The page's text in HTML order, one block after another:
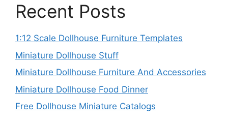
Recent Posts
1:12 Scale Dollhouse Furniture Templates
Miniature Dollhouse Stuff
Miniature Dollhouse Furniture And Accessories
Miniature Dollhouse Food Dinner
Free Dollhouse Miniature Catalogs